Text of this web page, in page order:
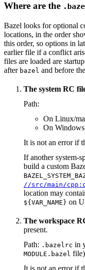
Where are the
Bazel looks for optional
locations, in the order
this order, so options in
earlier file if a conflict
files are loaded are
after bazel and before
The system RC
Path:
On Linux/
On
It is not an error if
If another system-
build a custom
//src/main/
location may
${VAR_NAME} on
The workspace
present.
Path: .bazelrc in
MODULE.bazel